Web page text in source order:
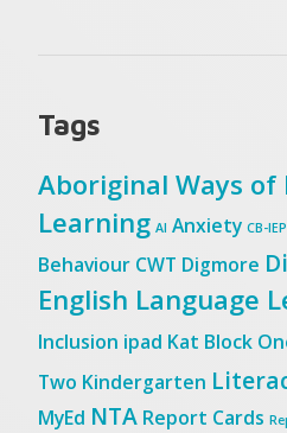
Tags
Aboriginal Ways of
Learning AI Anxiety CB-IEP
Behaviour CWT Digmore
English Language
Inclusion ipad Kat Block
Two Kindergarten
MyEd NTA Report Cards